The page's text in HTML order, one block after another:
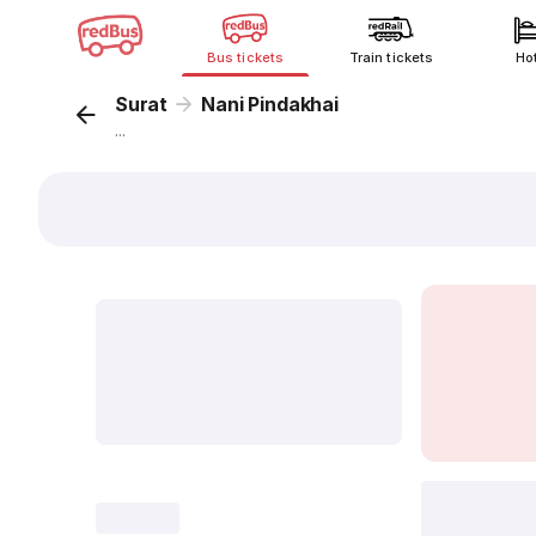
Bus tickets Train tickets
Surat Nani Pindakhai
...